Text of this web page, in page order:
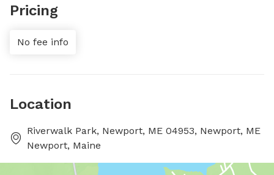
Pricing
No fee info
Location
Riverwalk Park, Newport, ME 04953, Newport, ME
Newport, Maine